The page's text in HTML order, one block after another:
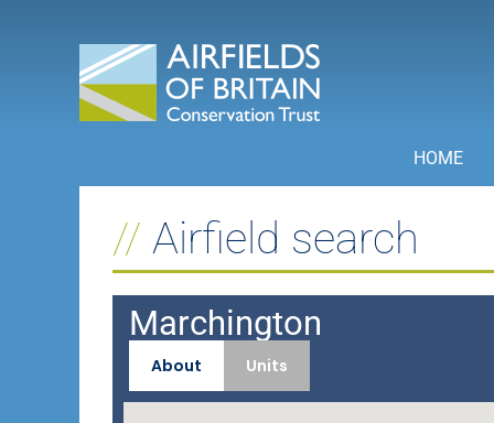
HOME
Airfield search
Marchington
About Units